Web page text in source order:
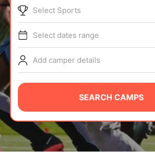
TIPS
NEWS
CAMP STORE
LOGIN
VIEW CART
Select Sports
Select dates range
Add camper details
SEARCH CAMPS